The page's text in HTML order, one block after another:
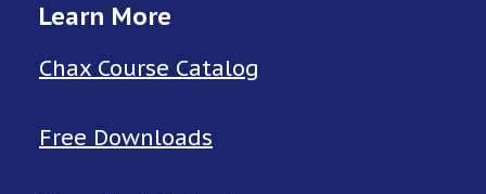
Learn More
Chax Course Catalog
Free Downloads